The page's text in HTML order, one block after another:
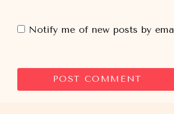
Notify me of new posts by